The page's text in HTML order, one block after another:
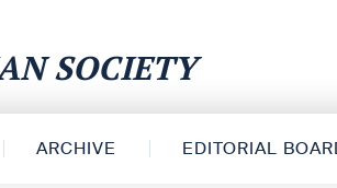
SOCIETY
ARCHIVE EDITORIAL